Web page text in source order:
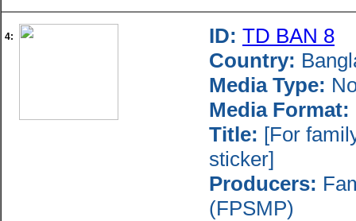
4: ID: TD BAN 8
Country:
Media Type:
Media Format:
Title: [For
sticker]
Producers:
(FPSMP)